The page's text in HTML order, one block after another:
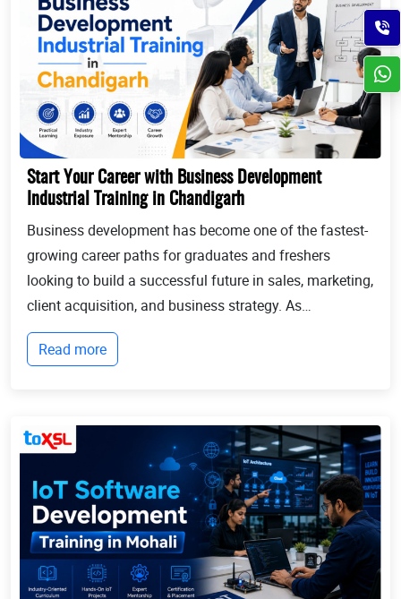
Start Your Career with Business Development
Industrial Training in Chandigarh
Business development has become one of the fastest-
growing career paths for graduates and freshers
looking to build a successful future in sales, marketing,
client acquisition, and business strategy. As
businesses continue to expand globally, the demand
for professionals who can identify opportun...
Read more